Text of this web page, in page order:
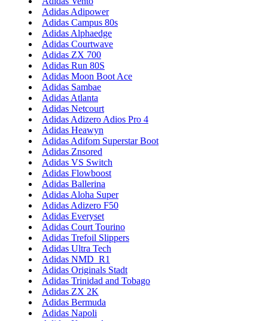
Adidas Adipower
Adidas Campus 80s
Adidas Alphaedge
Adidas Courtwave
Adidas ZX 700
Adidas Run 80S
Adidas Moon Boot Ace
Adidas Sambae
Adidas Atlanta
Adidas Netcourt
Adidas Adizero Adios Pro 4
Adidas Heawyn
Adidas Adifom Superstar Boot
Adidas Znsored
Adidas VS Switch
Adidas Flowboost
Adidas Ballerina
Adidas Aloha Super
Adidas Adizero F50
Adidas Everyset
Adidas Court Tourino
Adidas Trefoil Slippers
Adidas Ultra Tech
Adidas NMD_R1
Adidas Originals Stadt
Adidas Trinidad and Tobago
Adidas ZX 2K
Adidas Bermuda
Adidas Napoli